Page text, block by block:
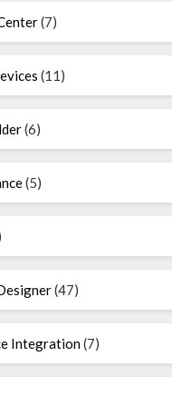
(7)
(11)
(6)
(5)
(47)
Integration(7)